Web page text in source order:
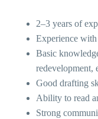
2–3 years of
Experience with
Basic
redevelopment,
Good drafting
Ability to read
Strong